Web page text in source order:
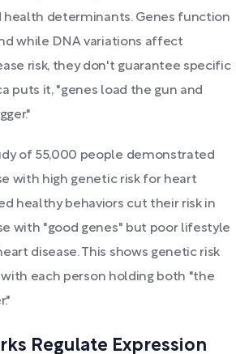
health determinants. Genes function
while DNA variations affect
risk, they don't guarantee specific
puts it, "genes load the gun and
of 55,000 people demonstrated
with high genetic risk for heart
healthy behaviors cut their risk in
with "good genes" but poor lifestyle
disease. This shows genetic risk
each person holding both "the
Regulate Expression